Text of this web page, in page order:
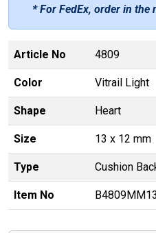
* For FedEx, order in the
Article No 4809
Color Vitrail Light
Shape Heart
Size 13 x 12 mm
Type Cushion
Item No